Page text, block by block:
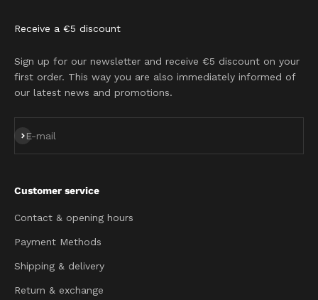
Receive a €5 discount
Sign up for our newsletter and receive €5 discount on your
first order. This way you are also immediately informed of
our latest news and promotions.
E-mail
Subscribe
Customer service
Contact & opening hours
Payment Methods
Shipping & delivery
Return & exchange